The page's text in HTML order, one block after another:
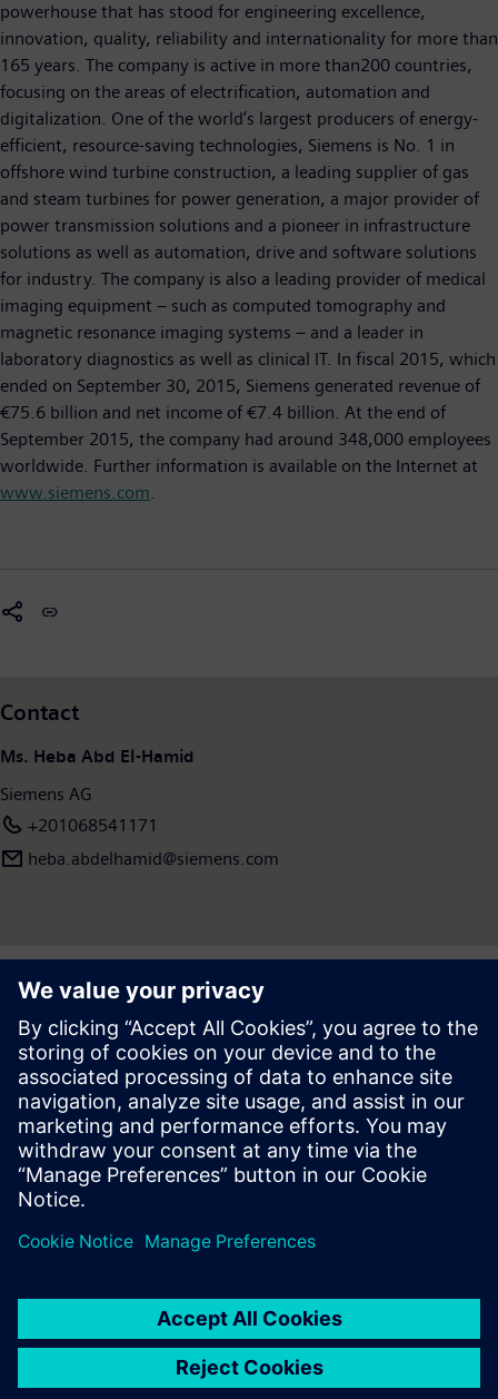
powerhouse that has stood for engineering excellence,
innovation, quality, reliability and internationality for more than
165 years. The company is active in more than200 countries,
focusing on the areas of electrification, automation and
digitalization. One of the world’s largest producers of energy-
efficient, resource-saving technologies, Siemens is No. 1 in
offshore wind turbine construction, a leading supplier of gas
and steam turbines for power generation, a major provider of
power transmission solutions and a pioneer in infrastructure
solutions as well as automation, drive and software solutions
for industry. The company is also a leading provider of medical
imaging equipment – such as computed tomography and
magnetic resonance imaging systems – and a leader in
laboratory diagnostics as well as clinical IT. In fiscal 2015, which
ended on September 30, 2015, Siemens generated revenue of
€75.6 billion and net income of €7.4 billion. At the end of
September 2015, the company had around 348,000 employees
worldwide. Further information is available on the Internet at
www.siemens.com.
Contact
Ms. Heba Abd El-Hamid
Siemens AG
+201068541171
heba.abdelhamid​@siemens.com
Press | Company | Siemens
© Siemens 1996 – 2026
Corporate Information
Privacy Notice
Cookie Notice
Digital ID